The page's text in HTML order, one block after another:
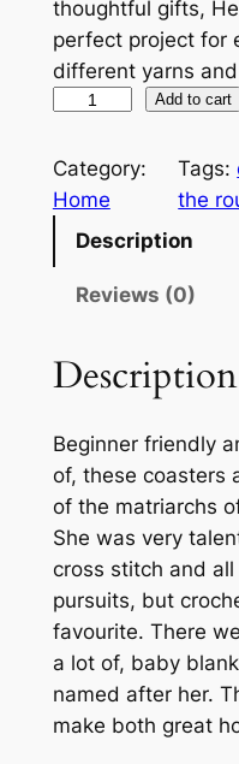
thoughtful gifts,
perfect project for
different yarns
l
e
a
t
e
r
s
q
u
a
n
t
i
Add to cart
t
e
v
:
Category:
Home
Tags:
the
Description
Reviews (0)
Description
Beginner friendly
of, these coasters
of the matriarchs
She was very
cross stitch and
pursuits, but
favourite. There
a lot of, baby
named after her.
make both great